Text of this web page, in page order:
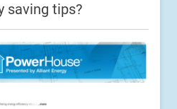
saving tips?